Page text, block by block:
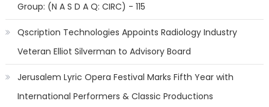
Group: (N A S D A Q: CIRC) - 115
Qscription Technologies Appoints Radiology Industry
Veteran Elliot Silverman to Advisory Board
Jerusalem Lyric Opera Festival Marks Fifth Year with
International Performers & Classic Productions